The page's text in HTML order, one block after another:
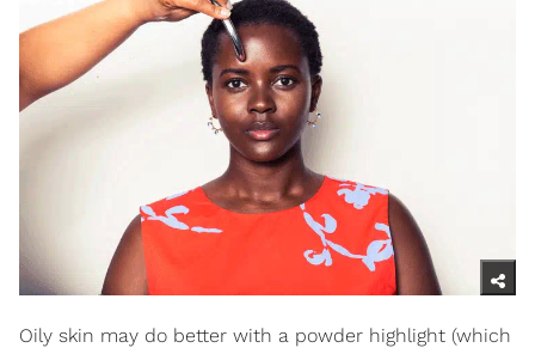
Oily skin may do better with a powder highlight (which